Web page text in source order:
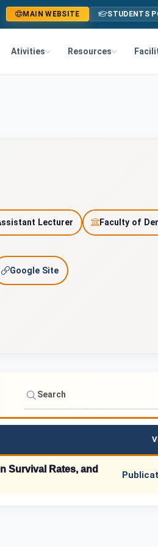
MAIN WEBSITE STUDENTS
Ativities Resources
Lecturer Faculty of
Google Site
Survival Rates, and